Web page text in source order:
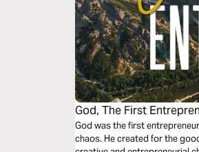
God, The First
God was the first
chaos. He created for the